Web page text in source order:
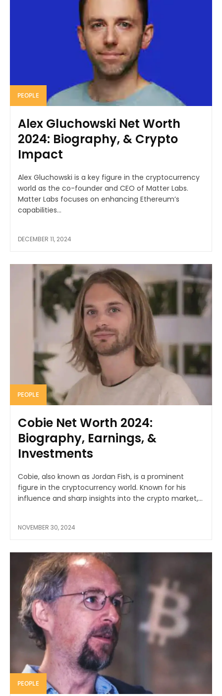
PEOPLE
Alex Gluchowski Net Worth
2024: Biography, & Crypto
Impact
Alex Gluchowski is a key figure in the cryptocurrency
world as the co-founder and CEO of Matter Labs.
Matter Labs focuses on enhancing Ethereum’s
capabilities...
DECEMBER 11, 2024
PEOPLE
Cobie Net Worth 2024:
Biography, Earnings, &
Investments
Cobie, also known as Jordan Fish, is a prominent
figure in the cryptocurrency world. Known for his
influence and sharp insights into the crypto market,...
NOVEMBER 30, 2024
PEOPLE